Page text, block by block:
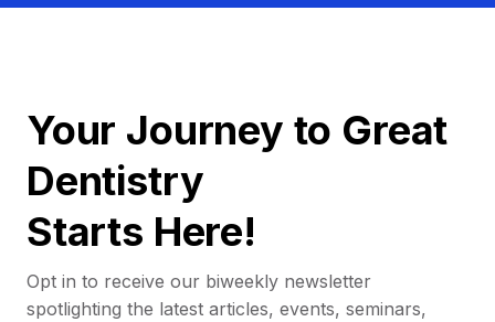
Your Journey to Great
Dentistry
Starts Here!
Opt in to receive our biweekly newsletter
spotlighting the latest articles, events, seminars,